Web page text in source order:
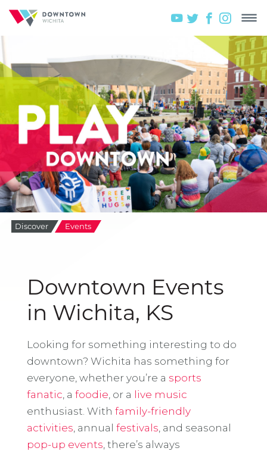
Discover Events
Downtown Events
in Wichita, KS
Looking for something interesting to do
downtown? Wichita has something for
everyone, whether you’re a sports
fanatic , a foodie , or a live music
enthusiast. With family-friendly
activities , annual festivals , and seasonal
pop-up events , there’s always